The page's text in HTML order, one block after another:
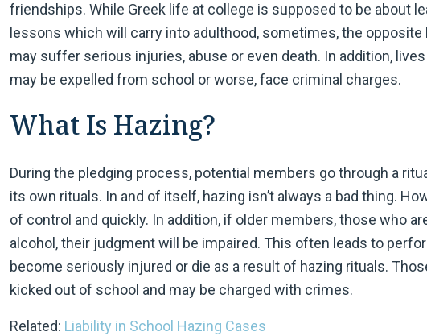
friendships. While Greek life at college is supposed to be about
lessons which will carry into adulthood, sometimes, the
may suffer serious injuries, abuse or even death. In addition,
may be expelled from school or worse, face criminal charges.
What Is Hazing?
During the pledging process, potential members go through a
its own rituals. In and of itself, hazing isn’t always a bad thing.
of control and quickly. In addition, if older members, those who
alcohol, their judgment will be impaired. This often leads to
become seriously injured or die as a result of hazing rituals.
kicked out of school and may be charged with crimes.
Related: Liability in School Hazing Cases